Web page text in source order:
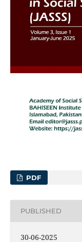
PDF
PUBLISHED
30-06-2025